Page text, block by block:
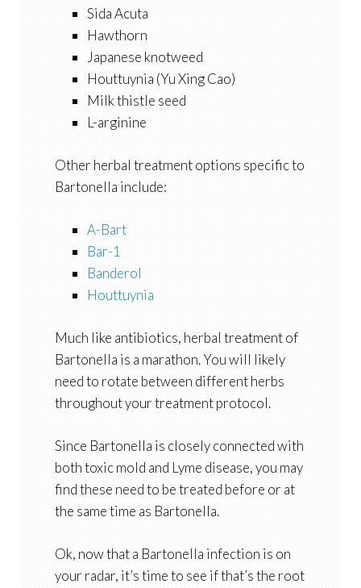
Sida Acuta
Hawthorn
Japanese knotweed
Houttuynia (Yu Xing Cao)
Milk thistle seed
L-arginine
Other herbal treatment options specific to
Bartonella include:
A-Bart
Bar-1
Banderol
Houttuynia
Much like antibiotics, herbal treatment of
Bartonella is a marathon. You will likely
need to rotate between different herbs
throughout your treatment protocol.
Since Bartonella is closely connected with
both toxic mold and Lyme disease, you may
find these need to be treated before or at
the same time as Bartonella.
Ok, now that a Bartonella infection is on
your radar, it’s time to see if that’s the root